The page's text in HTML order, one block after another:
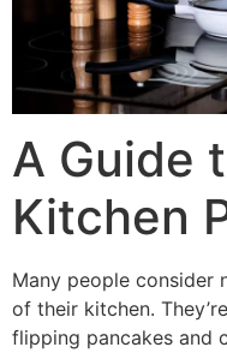
A Guide
Kitchen
Many people consider
of their kitchen.
flipping pancakes and